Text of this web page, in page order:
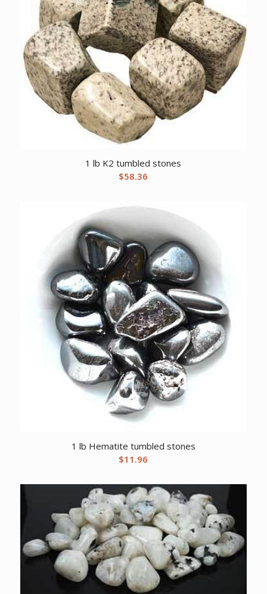
1 lb K2 tumbled stones
$58.36
1 lb Hematite tumbled stones
$11.96